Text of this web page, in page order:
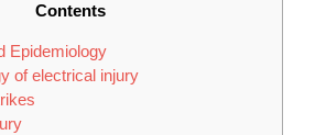
Contents
Epidemiology
of electrical injury